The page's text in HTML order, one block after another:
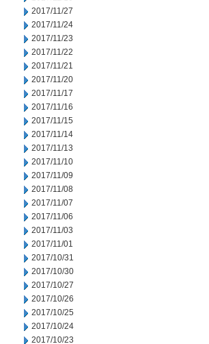
2017/11/27
2017/11/24
2017/11/23
2017/11/22
2017/11/21
2017/11/20
2017/11/17
2017/11/16
2017/11/15
2017/11/14
2017/11/13
2017/11/10
2017/11/09
2017/11/08
2017/11/07
2017/11/06
2017/11/03
2017/11/01
2017/10/31
2017/10/30
2017/10/27
2017/10/26
2017/10/25
2017/10/24
2017/10/23